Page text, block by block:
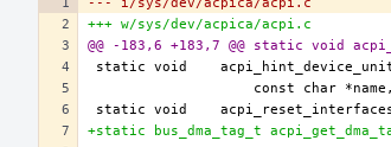
+++ w/sys/dev/acpica/acpi.c
@@ -183,6 +183,7 @@ static void
+static bus_dma_tag_t